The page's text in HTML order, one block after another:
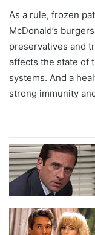
As a rule, frozen
McDonald’s
preservatives and
affects the state of
systems. And a
strong immunity